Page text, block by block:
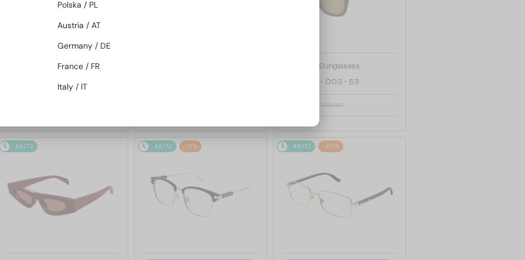
Sunglasses
GG1620S - 002 - 52
Sunglasses
GG1621SA - 003 - 53
1 022 AED
48/72 48/72 -17% 48/72 -20%
Polska / PL
Austria / AT
Germany / DE
France / FR
Italy / IT